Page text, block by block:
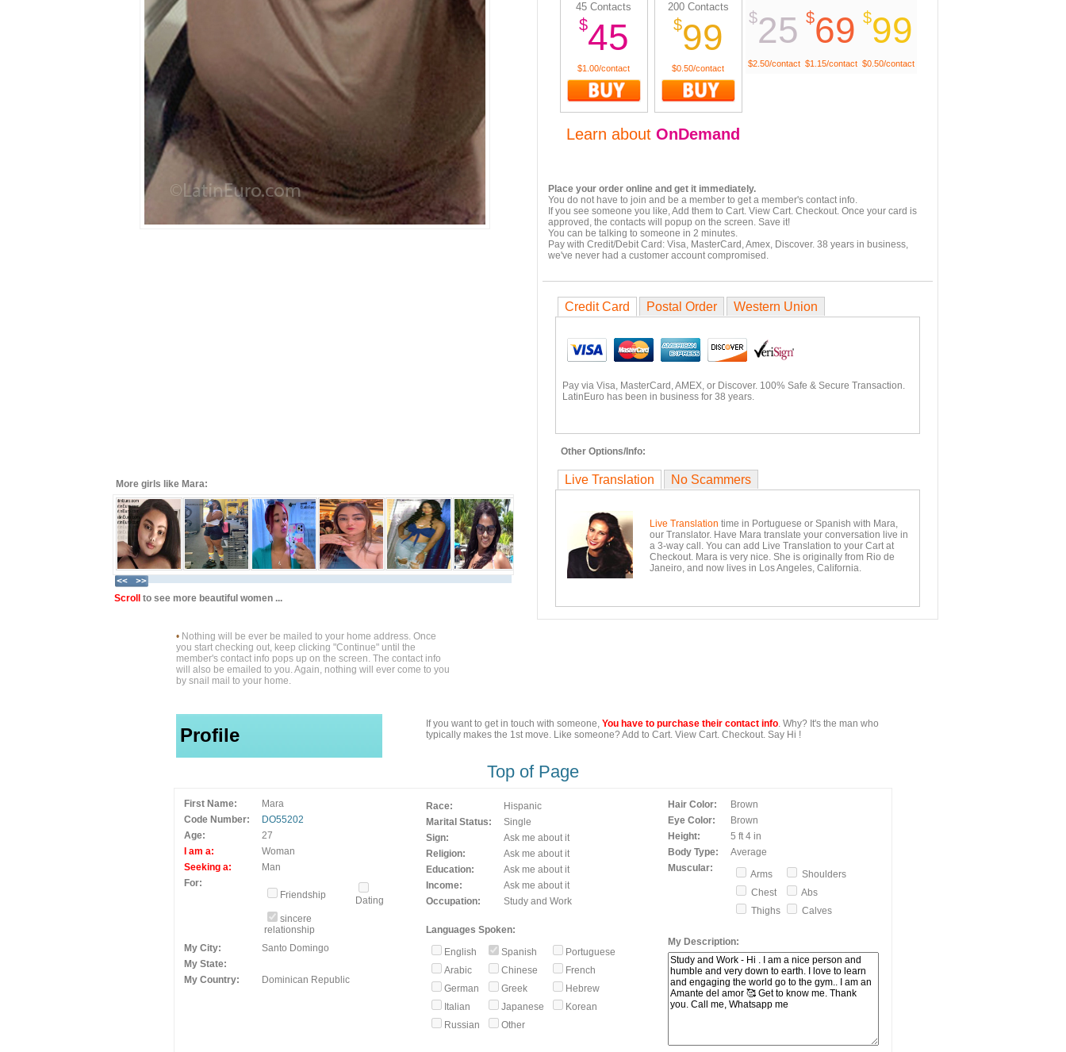
More girls like Mara:
Scroll to see more beautiful women ...
• Nothing will be ever be mailed to your home address. Once
you start checking out, keep clicking "Continue" until the
member's contact info pops up on the screen. The contact info
will also be emailed to you. Again, nothing will ever come to you
by snail mail to your home.
45 Contacts
$45
$1.00/contact
200 Contacts
$99
$0.50/contact
$25
$2.50/contact
$69
$1.15/contact
$99
$0.50/contact
Learn about OnDemand
Place your order online and get it immediately.
You do not have to join and be a member to get a member's contact info.
If you see someone you like, Add them to Cart. View Cart. Checkout. Once your card is
approved, the contacts will popup on the screen. Save it!
You can be talking to someone in 2 minutes.
Pay with Credit/Debit Card: Visa, MasterCard, Amex, Discover. 38 years in business,
we've never had a customer account compromised.
Credit Card Postal Order Western Union
Pay via Visa, MasterCard, AMEX, or Discover. 100% Safe & Secure Transaction.
LatinEuro has been in business for 38 years.
Other Options/Info:
Live Translation No Scammers
Live Translation time in Portuguese or Spanish with Mara,
our Translator. Have Mara translate your conversation live in
a 3-way call. You can add Live Translation to your Cart at
Checkout. Mara is very nice. She is originally from Rio de
Janeiro, and now lives in Los Angeles, California.
Profile
If you want to get in touch with someone, You have to purchase their contact info. Why? It's the man who
typically makes the 1st move. Like someone? Add to Cart. View Cart. Checkout. Say Hi !
Top of Page
First Name:
Mara
Code Number:
DO55202
Age:
27
I am a:
Woman
Seeking a:
Man
For:
Friendship
Dating
sincere
relationship
My City:
Santo Domingo
My State:
My Country:
Dominican Republic
Race:
Hispanic
Marital Status:
Single
Sign:
Ask me about it
Religion:
Ask me about it
Education:
Ask me about it
Income:
Ask me about it
Occupation:
Study and Work
Languages Spoken:
English
Spanish
Portuguese
Arabic
Chinese
French
German
Greek
Hebrew
Italian
Japanese
Korean
Russian
Other
Hair Color:
Brown
Eye Color:
Brown
Height:
5 ft 4 in
Body Type:
Average
Muscular:
Arms
Shoulders
Chest
Abs
Thighs
Calves
My Description: